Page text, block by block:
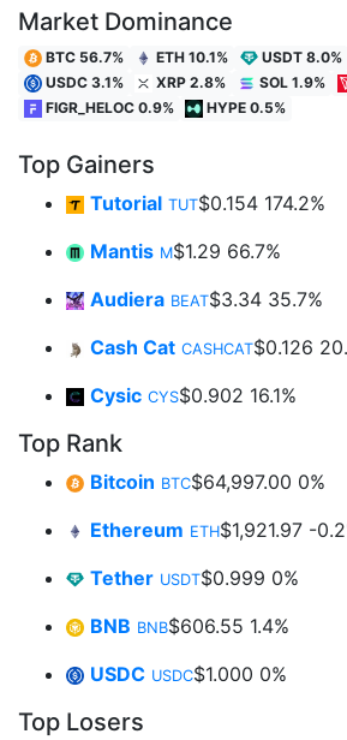
Market Dominance
BTC 56.7% ETH 10.1% USDT 8.0%
USDC 3.1%
XRP 2.8% SOL 1.9%
FIGR_HELOC 0.9%
HYPE 0.5%
Top Gainers
Tutorial TUT$0.154 174.2%
Mantis M$1.29 66.7%
Audiera BEAT$3.34 35.7%
Cash Cat CASHCAT$0.126
Cysic CYS$0.902 16.1%
Top Rank
Bitcoin BTC$64,997.00 0%
Ethereum ETH$1,921.97 -
Tether USDT$0.999 0%
BNB BNB$606.55 1.4%
USDC USDC$1.000 0%
Top Losers